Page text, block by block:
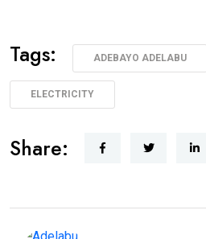
Tags: ADEBAYO ADELABU
ELECTRICITY
Share: